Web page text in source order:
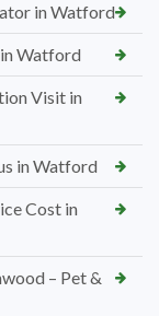
in Watford
Watford
Visit in
in Watford
Cost in
– Pet &